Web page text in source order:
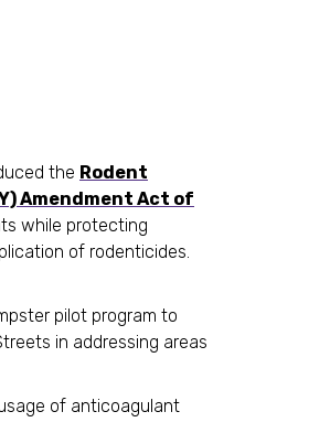
the Rodent
Amendment Act of
while protecting
of rodenticides.
pilot program to
in addressing areas
of anticoagulant